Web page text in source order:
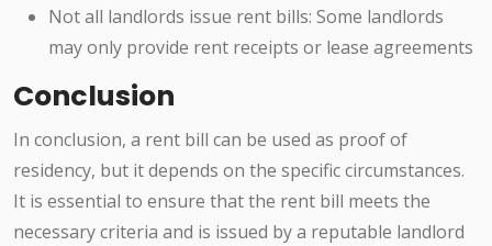
Not all landlords issue rent bills: Some landlords
may only provide rent receipts or lease agreements
Conclusion
In conclusion, a rent bill can be used as proof of
residency, but it depends on the specific circumstances.
It is essential to ensure that the rent bill meets the
necessary criteria and is issued by a reputable landlord